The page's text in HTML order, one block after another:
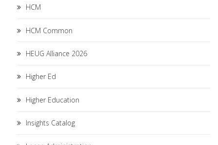
HCM
HCM Common
HEUG Alliance 2026
Higher Ed
Higher Education
Insights Catalog